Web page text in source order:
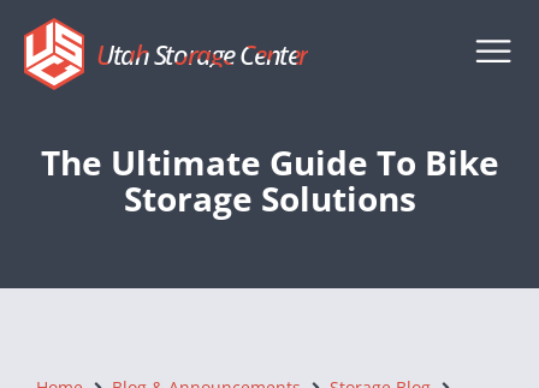
Utah Storage Center
The Ultimate Guide To Bike
Storage Solutions